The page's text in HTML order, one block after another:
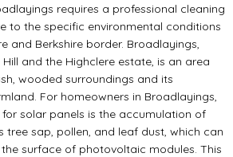
requires a professional cleaning
to the specific environmental conditions
and Berkshire border. Broadlayings,
and the Highclere estate, is an area
wooded surroundings and its
For homeowners in Broadlayings,
solar panels is the accumulation of
tree sap, pollen, and leaf dust, which can
surface of photovoltaic modules. This